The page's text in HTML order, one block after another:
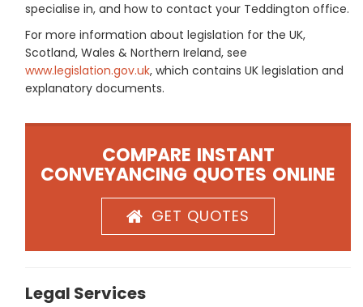
specialise in, and how to contact your Teddington office.
For more information about legislation for the UK,
Scotland, Wales & Northern Ireland, see
www.legislation.gov.uk, which contains UK legislation and
explanatory documents.
COMPARE INSTANT
CONVEYANCING QUOTES ONLINE
GET QUOTES
Legal Services